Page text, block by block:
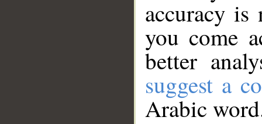
accuracy
you come
better
suggest a
Arabic